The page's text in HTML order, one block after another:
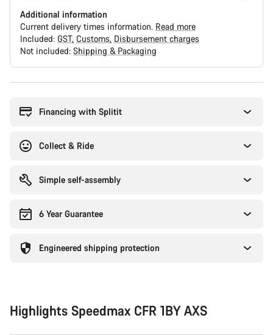
Additional information
Current delivery times information. Read more
Included: GST Customs Disbursement charges
Not included: Shipping & Packaging
Financing with Splitit
Collect & Ride
Simple self-assembly
6 Year Guarantee
Engineered shipping protection
Highlights Speedmax CFR 1BY AXS